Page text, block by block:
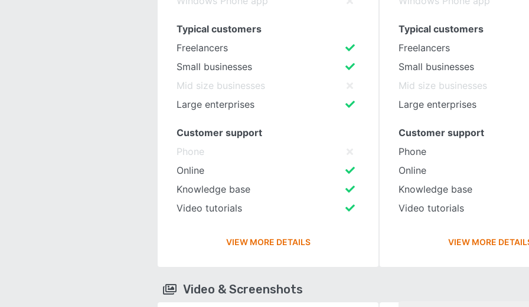
Typical customers
Freelancers
Small businesses
Mid size businesses
Large enterprises
Customer support
Phone
Online
Knowledge base
Video tutorials
VIEW MORE DETAILS
Typical customers
Freelancers
Small businesses
Mid size businesses
Large enterprises
Customer support
Phone
Online
Knowledge base
Video tutorials
VIEW MORE
Video & Screenshots